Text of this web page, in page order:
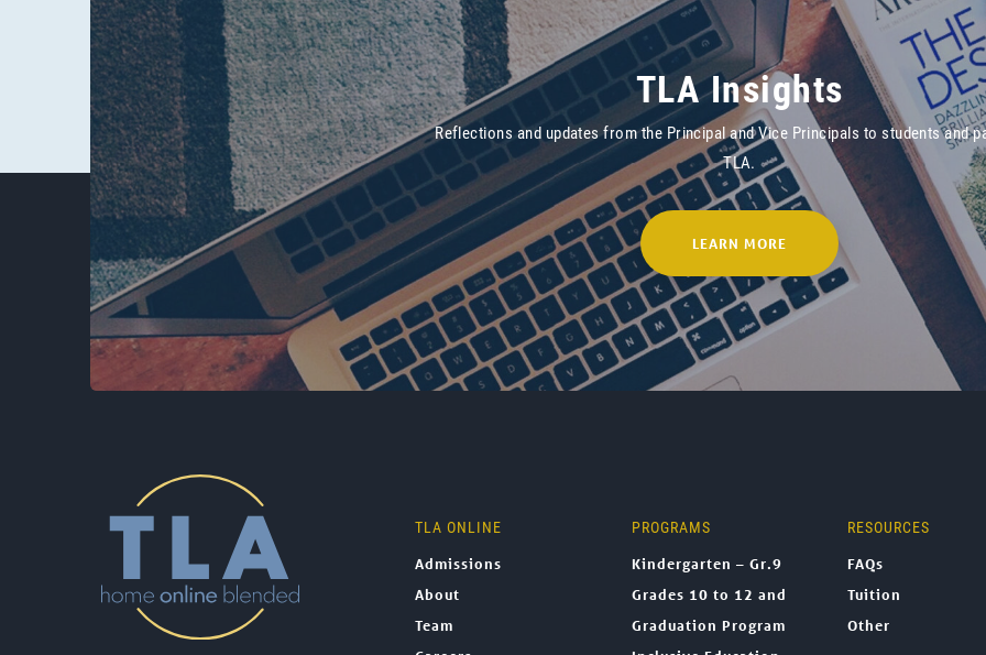
TLA Insights
Reflections and updates from the Principal and Vice Principals to students and
TLA.
LEARN MORE
TLA ONLINE
Admissions
About
Team
PROGRAMS
Kindergarten – Gr.9
Grades 10 to 12 and
Graduation Program
RESOURCES
FAQs
Tuition
Other